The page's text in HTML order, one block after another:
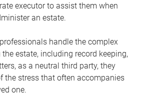
executor to assist them when
an estate.
handle the complex
estate, including record keeping,
as a neutral third party, they
the stress that often accompanies
one.